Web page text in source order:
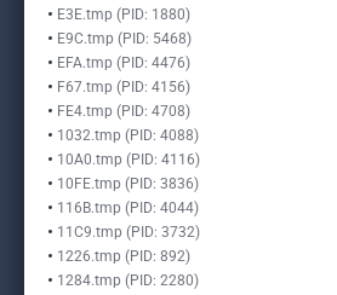
E3E.tmp (PID: 1880)
E9C.tmp (PID: 5468)
EFA.tmp (PID: 4476)
F67.tmp (PID: 4156)
FE4.tmp (PID: 4708)
1032.tmp (PID: 4088)
10A0.tmp (PID: 4116)
10FE.tmp (PID: 3836)
116B.tmp (PID: 4044)
11C9.tmp (PID: 3732)
1226.tmp (PID: 892)
1284.tmp (PID: 2280)